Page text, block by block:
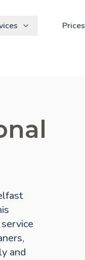
Prices
and